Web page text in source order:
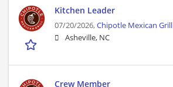
Kitchen Leader
07/20/2026,Chipotle Mexican Grill
Asheville, NC
Crew Member